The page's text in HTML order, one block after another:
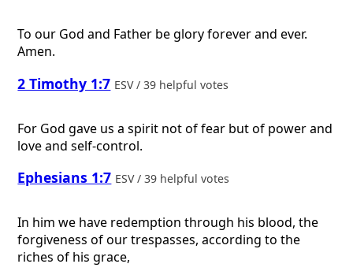
To our God and Father be glory forever and ever.
Amen.
2 Timothy 1:7 ESV / 39 helpful votes
For God gave us a spirit not of fear but of power and
love and self-control.
Ephesians 1:7 ESV / 39 helpful votes
In him we have redemption through his blood, the
forgiveness of our trespasses, according to the
riches of his grace,